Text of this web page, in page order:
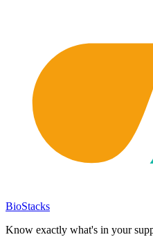
BioStacks
Know exactly what's in your